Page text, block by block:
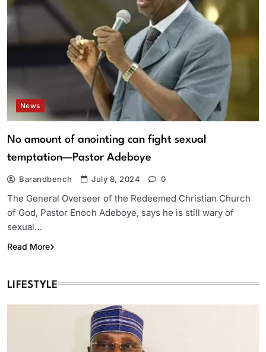
News
No amount of anointing can fight sexual
temptation—Pastor Adeboye
Barandbench July 8, 2024 0
The General Overseer of the Redeemed Christian Church
of God, Pastor Enoch Adeboye, says he is still wary of
sexual…
Read More
LIFESTYLE